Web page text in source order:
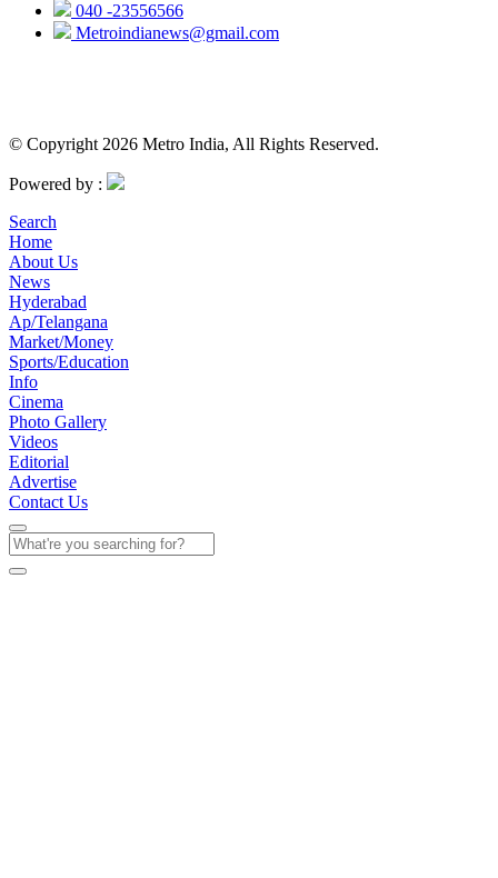
040 -23556566
Metroindianews@gmail.com
© Copyright 2026 Metro India, All Rights Reserved.
Powered by :
Search
Home
About Us
News
Hyderabad
Ap/Telangana
Market/Money
Sports/Education
Info
Cinema
Photo Gallery
Videos
Editorial
Advertise
Contact Us